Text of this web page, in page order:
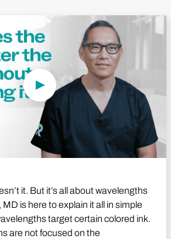
Play Video
it. But it’s all about wavelengths
is here to explain it all in simple
target certain colored ink.
are not focused on the